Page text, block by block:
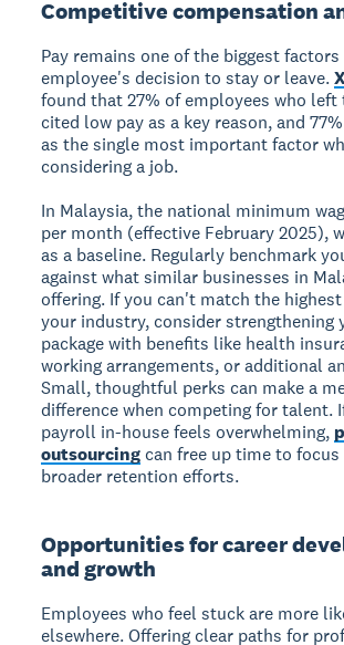
Competitive compensation
Pay remains one of the biggest factors
employee's decision to stay or leave.
found that 27% of employees who left
cited low pay as a key reason, and
as the single most important factor
considering a job.
In Malaysia, the national minimum
per month (effective February 2025),
as a baseline. Regularly benchmark
against what similar businesses in
offering. If you can't match the
your industry, consider strengthening
package with benefits like health
working arrangements, or additional
Small, thoughtful perks can make a
difference when competing for talent.
payroll in-house feels overwhelming,
outsourcing can free up time to
broader retention efforts.
Opportunities for career
and growth
Employees who feel stuck are more
elsewhere. Offering clear paths for